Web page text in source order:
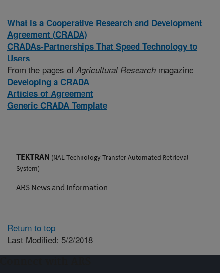
TEKTRAN (NAL Technology Transfer Automated Retrieval
System)
ARS News and Information
What is a Cooperative Research and Development
Agreement (CRADA)
CRADAs-Partnerships That Speed Technology to
Users
From the pages of Agricultural Research magazine
Developing a CRADA
Articles of Agreement
Generic CRADA Template
Return to top
Last Modified: 5/2/2018